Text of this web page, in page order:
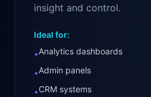
insight and control.
Ideal for:
•Analytics dashboards
•Admin panels
•CRM systems